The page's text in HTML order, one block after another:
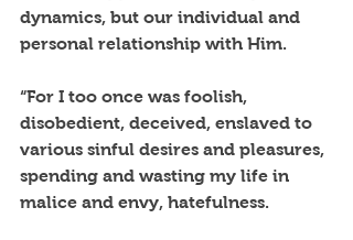
dynamics, but our individual and
personal relationship with Him.
“For I too once was foolish,
disobedient, deceived, enslaved to
various sinful desires and pleasures,
spending and wasting my life in
malice and envy, hatefulness.